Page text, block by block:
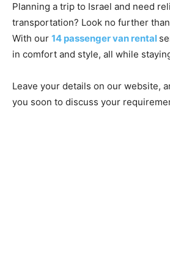
Planning a trip to Israel and need
transportation? Look no further
With our 14 passenger van rental
in comfort and style, all while
Leave your details on our website,
you soon to discuss your